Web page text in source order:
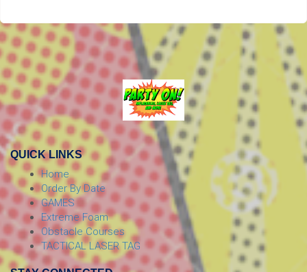
QUICK LINKS
Home
Order By Date
GAMES
Extreme Foam
Obstacle Courses
TACTICAL LASER TAG